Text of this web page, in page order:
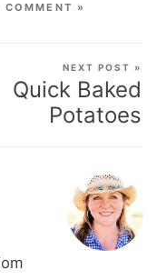
COMMENT »
NEXT POST »
Quick Baked
Potatoes